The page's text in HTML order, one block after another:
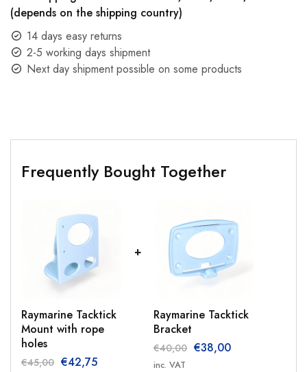
(depends on the shipping country)
14 days easy returns
2-5 working days shipment
Next day shipment possible on some products
Frequently Bought Together
Raymarine Tacktick
Mount with rope
holes
€45,00 €42,75
Raymarine Tacktick
Bracket
€40,00 €38,00
inc. VAT